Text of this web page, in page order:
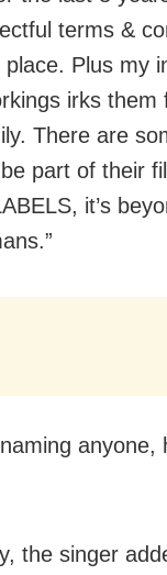
terms &
Plus my
irks them
There are
part of their
it’s
anyone,
the singer